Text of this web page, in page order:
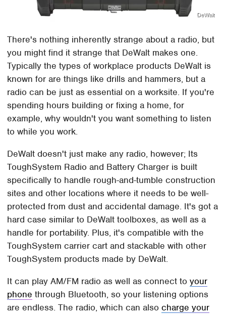
DeWalt
There's nothing inherently strange about a radio, but
you might find it strange that DeWalt makes one.
Typically the types of workplace products DeWalt is
known for are things like drills and hammers, but a
radio can be just as essential on a worksite. If you're
spending hours building or fixing a home, for
example, why wouldn't you want something to listen
to while you work.
DeWalt doesn't just make any radio, however; Its
ToughSystem Radio and Battery Charger is built
specifically to handle rough-and-tumble construction
sites and other locations where it needs to be well-
protected from dust and accidental damage. It's got a
hard case similar to DeWalt toolboxes, as well as a
handle for portability. Plus, it's compatible with the
ToughSystem carrier cart and stackable with other
ToughSystem products made by DeWalt.
It can play AM/FM radio as well as connect toyour
phone through Bluetooth, so your listening options
are endless. The radio, which can alsocharge your